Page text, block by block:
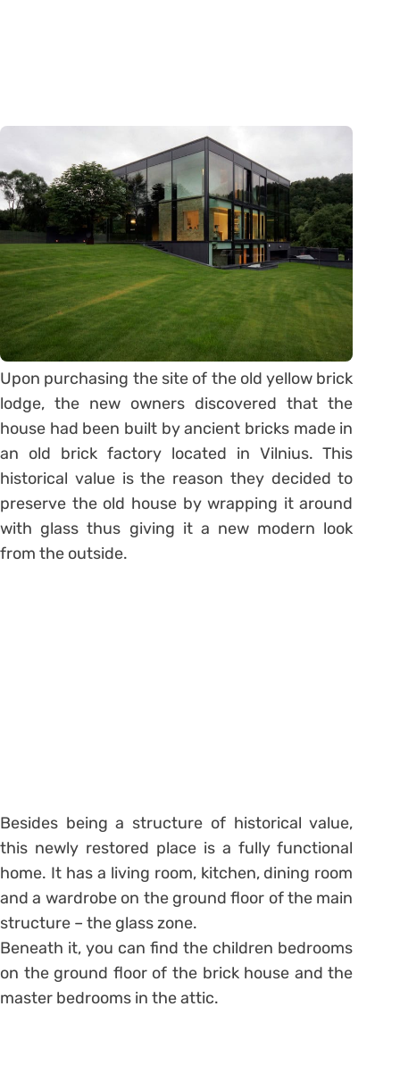
Upon purchasing the site of the old yellow brick
lodge, the new owners discovered that the
house had been built by ancient bricks made in
an old brick factory located in Vilnius. This
historical value is the reason they decided to
preserve the old house by wrapping it around
with glass thus giving it a new modern look
from the outside.
Besides being a structure of historical value,
this newly restored place is a fully functional
home. It has a living room, kitchen, dining room
and a wardrobe on the ground floor of the main
structure – the glass zone.
Beneath it, you can find the children bedrooms
on the ground floor of the brick house and the
master bedrooms in the attic.